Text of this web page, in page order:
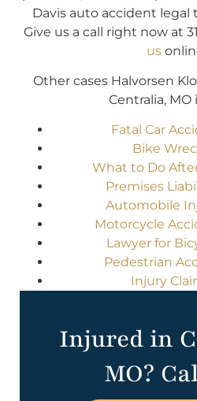
Davis auto accident legal
Give us a call right now at
us
Other cases Halvorsen
Centralia, MO
Fatal Car
Bike
What to Do
Premises
Automobile
Motorcycle
Lawyer for
Pedestrian
Injury
Injured in
MO?